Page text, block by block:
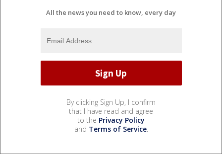
All the news you need to know, every day
By clicking Sign Up, I confirm
that I have read and agree
to the Privacy Policy
and Terms of Service.